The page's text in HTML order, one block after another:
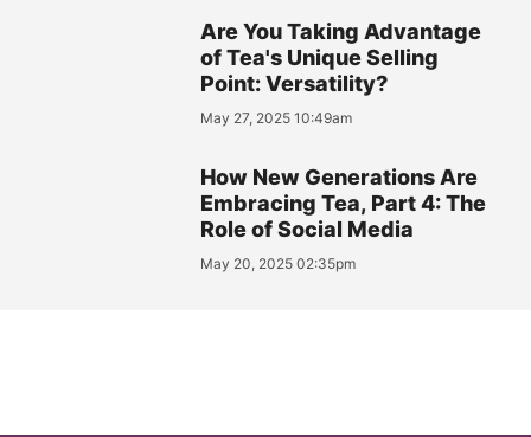
Are You Taking Advantage
of Tea's Unique Selling
Point: Versatility?
May 27, 2025 10:49am
How New Generations Are
Embracing Tea, Part 4: The
Role of Social Media
May 20, 2025 02:35pm